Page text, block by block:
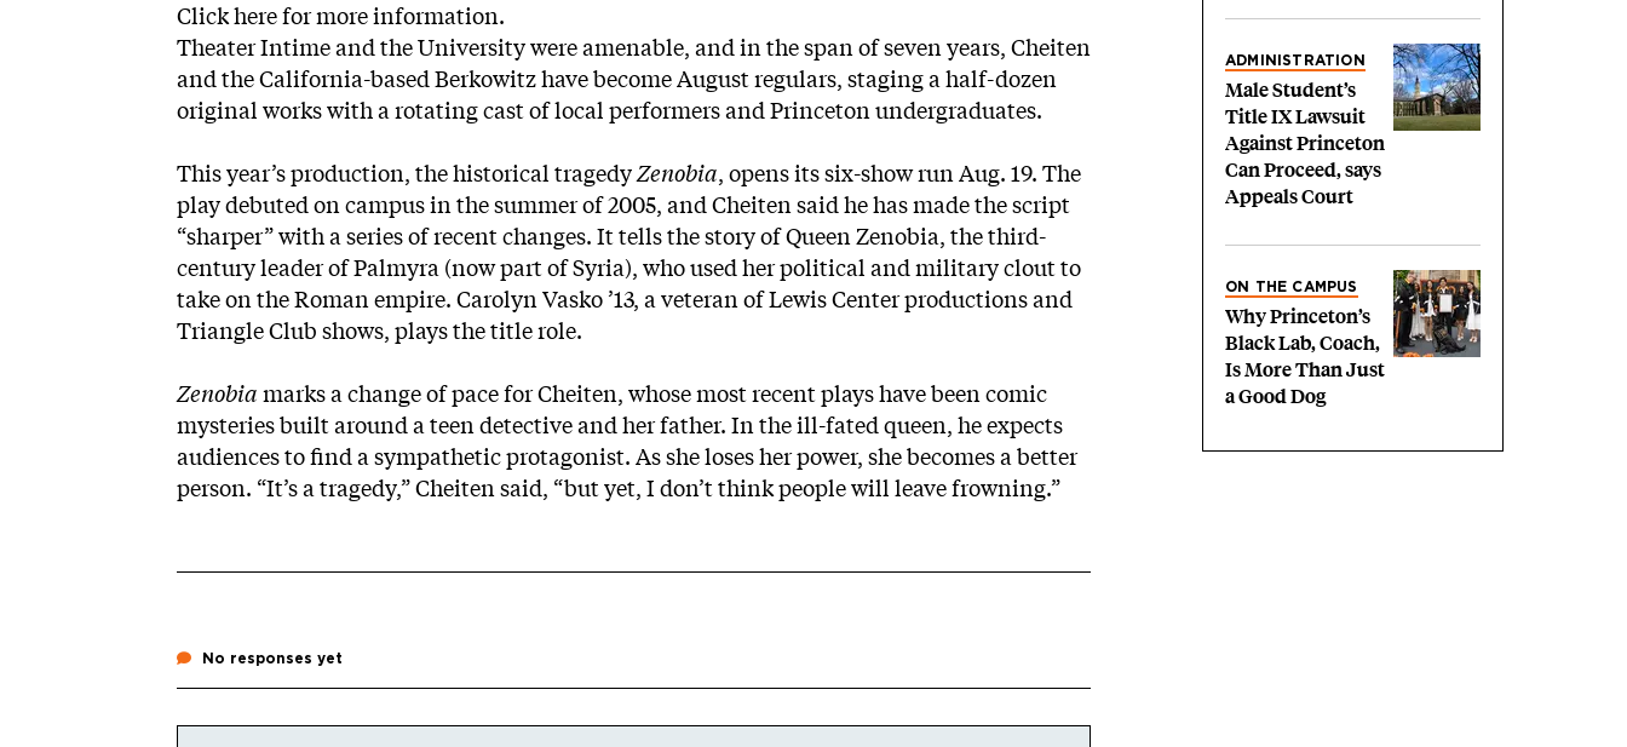
Click herefor more information.
Theater Intime and the University were amenable, and in the span of seven years, Cheiten
and the California-based Berkowitz have become August regulars, staging a half-dozen
original works with a rotating cast of local performers and Princeton undergraduates.
This year’s production, the historical tragedyZenobia, opens its six-show run Aug. 19. The
play debuted on campus in the summer of 2005, and Cheiten said he has made the script
“sharper” with a series of recent changes. It tells the story of Queen Zenobia, the third-
century leader of Palmyra (now part of Syria), who used her political and military clout to
take on the Roman empire. Carolyn Vasko ’13, a veteran of Lewis Center productions and
Triangle Club shows, plays the title role.
Zenobia marks a change of pace for Cheiten, whose most recent plays have been comic
mysteries built around a teen detective and her father. In the ill-fated queen, he expects
audiences to find a sympathetic protagonist. As she loses her power, she becomes a better
person. “It’s a tragedy,” Cheiten said, “but yet, I don’t think people will leave frowning.”
No responses yet
ADMINISTRATION
Male Student’s
Title IX Lawsuit
Against Princeton
Can Proceed, says
Appeals Court
ON THE CAMPUS
Why Princeton’s
Black Lab, Coach,
Is More Than Just
a Good Dog